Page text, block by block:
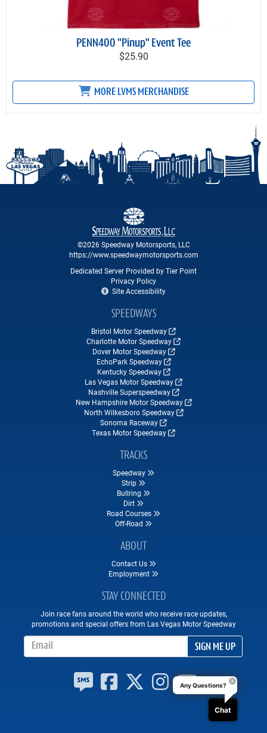
PENN400 "Pinup" Event Tee
$25.90
MORE LVMS MERCHANDISE
©2026 Speedway Motorsports, LLC
https://www.speedwaymotorsports.com
Dedicated Server Provided by Tier Point
Privacy Policy
Site Accessibility
SPEEDWAYS
Bristol Motor Speedway
Charlotte Motor Speedway
Dover Motor Speedway
EchoPark Speedway
Kentucky Speedway
Las Vegas Motor Speedway
Nashville Superspeedway
New Hampshire Motor Speedway
North Wilkesboro Speedway
Sonoma Raceway
Texas Motor Speedway
TRACKS
Speedway
Strip
Bullring
Dirt
Road Courses
Off-Road
ABOUT
Contact Us
Employment
STAY CONNECTED
Join race fans around the world who receive race updates,
promotions and special offers from Las Vegas Motor Speedway
SIGN ME UP
Any Questions?
Chat